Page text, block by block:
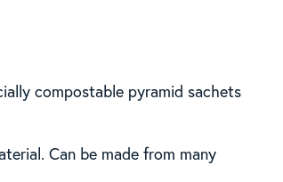
compostable pyramid sachets
Can be made from many